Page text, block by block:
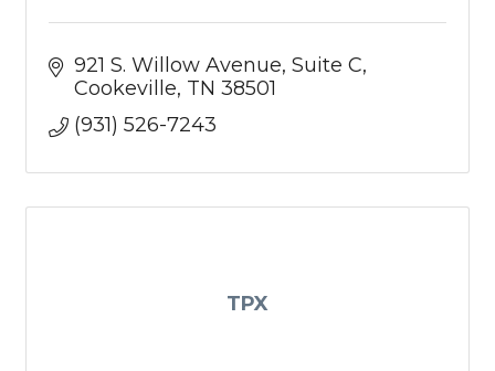
921 S. Willow Avenue Suite C
Cookeville TN 38501
(931) 526-7243
TPX